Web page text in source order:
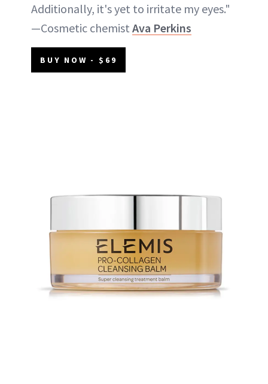
Additionally, it's yet to irritate my eyes."
—Cosmetic chemist Ava Perkins
BUY NOW - $69